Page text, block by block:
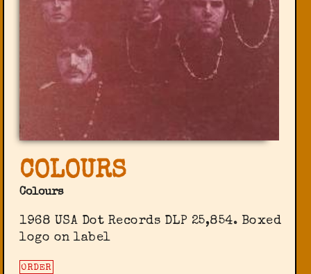
COLOURS
Colours
1968 USA Dot Records DLP 25,854. Boxed
logo on label
ORDER